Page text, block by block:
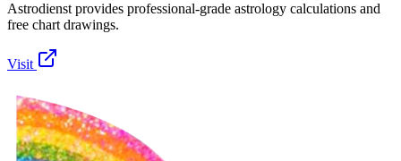
Astrodienst provides professional-grade astrology calculations and
free chart drawings.
Visit